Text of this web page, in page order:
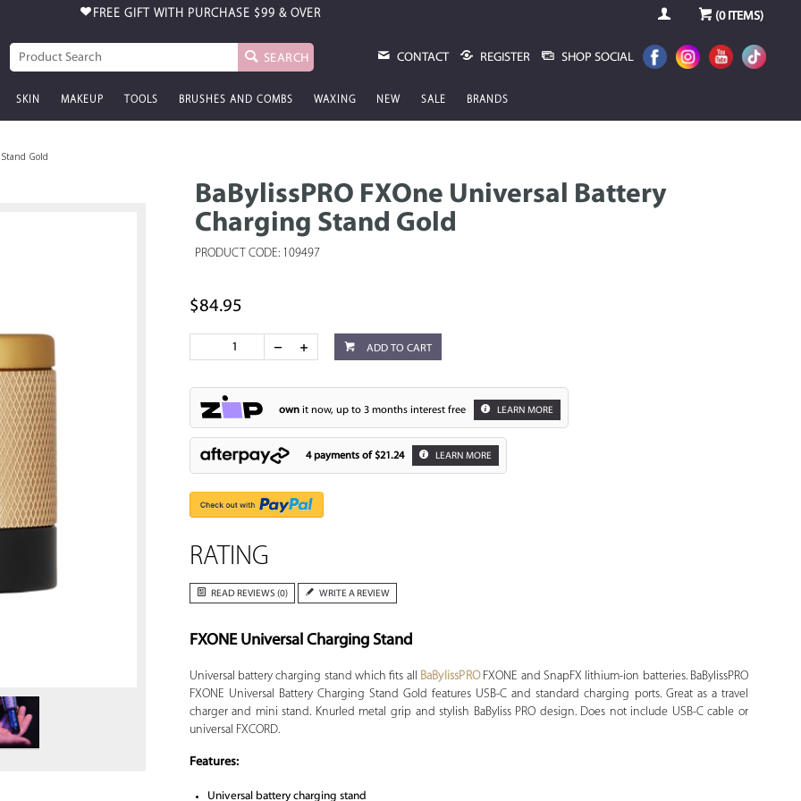
FREE GIFT WITH PURCHASE $99 & OVER (0ITEMS)
SEARCH CONTACT REGISTER SHOP SOCIAL
SKIN MAKEUP TOOLS BRUSHES AND COMBS WAXING NEW SALE BRANDS
Gold
BaBylissPRO FXOne Universal Battery
Charging Stand Gold
PRODUCT CODE: 109497
$84.95
ADD TO CART
ownit now, up to 3 months interest free LEARN MORE
4 payments of $21.24 LEARN MORE
RATING
READ REVIEWS (0) WRITE A REVIEW
FXONE Universal Charging Stand
Universal battery charging stand which fits all BaBylissPROFXONE and SnapFX lithium-ion batteries. BaBylissPRO
FXONE Universal Battery Charging Stand Gold features USB-C and standard charging ports. Great as a travel
charger and mini stand. Knurled metal grip and stylish BaByliss PRO design. Does not include USB-C cable or
universal FXCORD.
Features:
Universal battery charging stand